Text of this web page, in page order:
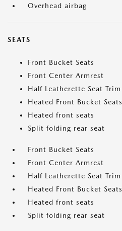
Overhead airbag
SEATS
Front Bucket Seats
Front Center Armrest
Half Leatherette Seat Trim
Heated Front Bucket Seats
Heated front seats
Split folding rear seat
Front Bucket Seats
Front Center Armrest
Half Leatherette Seat Trim
Heated Front Bucket Seats
Heated front seats
Split folding rear seat